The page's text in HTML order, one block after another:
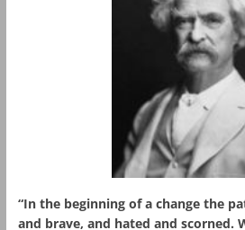
“In the beginning of a change the
and brave, and hated and scorned.